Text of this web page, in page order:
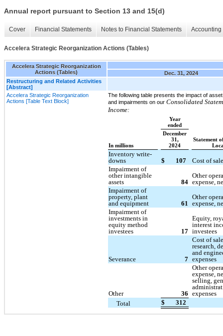
Annual report pursuant to Section 13 and 15(d)
Cover Financial Statements Notes to Financial Statements
Accelera Strategic Reorganization Actions (Tables)
Accelera Strategic Reorganization
Actions (Tables)
Dec. 31, 2024
Restructuring and Related Activities
[Abstract]
Accelera Strategic Reorganization
Actions [Table Text Block]
The following table presents the impact of
and impairments on our Consolidated
Income:
Year
ended
In millions
December
31,
2024
Statement
Inventory write-
downs
$ 107
Cost of
Impairment of
other intangible
assets
84
Other
expense,
Impairment of
property, plant
and equipment
61
Other
expense,
Impairment of
investments in
equity method
investees
17
Equity,
interest
investees
Severance 7
Cost of
research,
and
expenses
Other 36
Other
expense,
selling,
expenses
Total
$ 312